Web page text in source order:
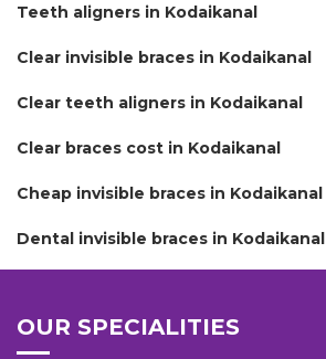
Teeth aligners in Kodaikanal
Clear invisible braces in Kodaikanal
Clear teeth aligners in Kodaikanal
Clear braces cost in Kodaikanal
Cheap invisible braces in Kodaikanal
Dental invisible braces in Kodaikanal
OUR SPECIALITIES